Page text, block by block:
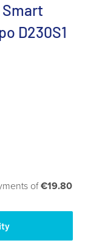
Smart
D230S1
of€19.80